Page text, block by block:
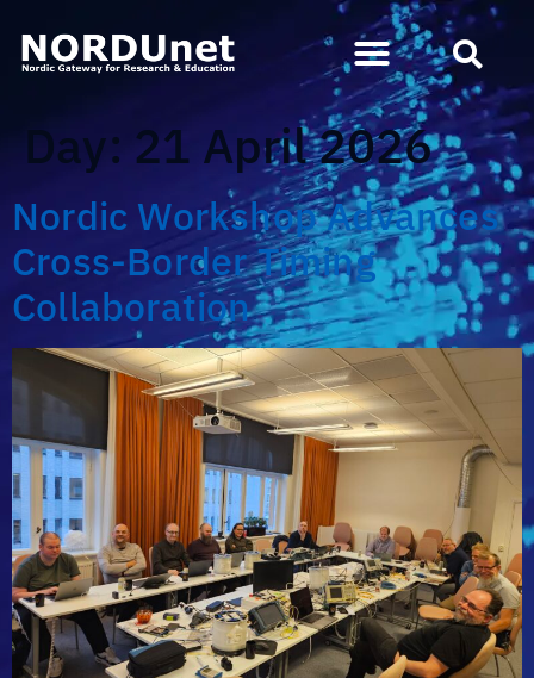
Day: 21 April 2026
Nordic Workshop Advances
Cross-Border Timing
Collaboration